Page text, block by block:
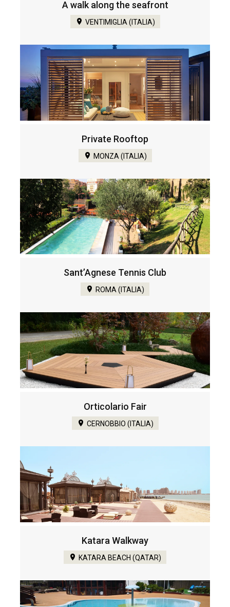
A walk along the seafront
VENTIMIGLIA (ITALIA)
Private Rooftop
MONZA (ITALIA)
Sant’Agnese Tennis Club
ROMA (ITALIA)
Orticolario Fair
CERNOBBIO (ITALIA)
Katara Walkway
KATARA BEACH (QATAR)